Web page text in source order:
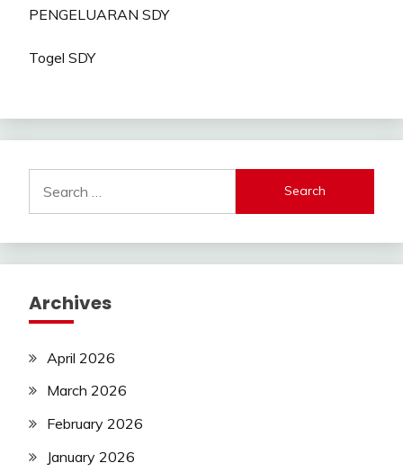
PENGELUARAN SDY
Togel SDY
for:
Archives
April 2026
March 2026
February 2026
January 2026